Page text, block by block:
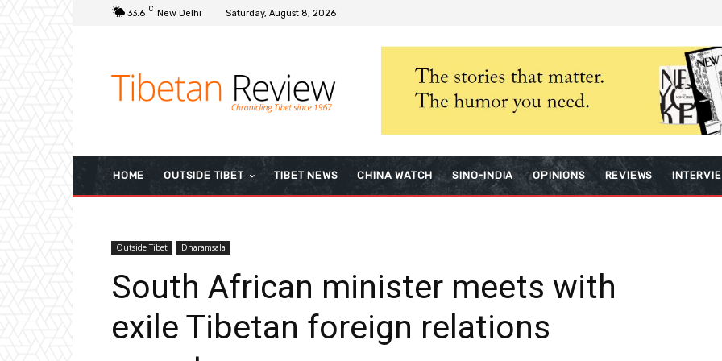
33.6 C New Delhi Saturday, August 8, 2026
HOME OUTSIDE TIBET TIBET NEWS CHINA WATCH SINO-INDIA OPINIONS REVIEWS
Outside Tibet Dharamsala
South African minister meets with
exile Tibetan foreign relations